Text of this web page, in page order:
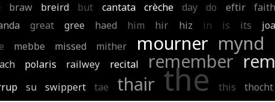
braw breird but cantata crèche day do eftir
great gree haed him hir hiz in is its
mebbe missed mither mourner mynd
polaris railwey recital remember
su swippert tae thair the this thocht